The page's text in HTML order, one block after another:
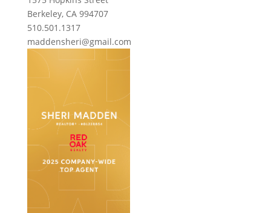
Berkeley, CA 994707
510.501.1317
maddensheri@gmail.com